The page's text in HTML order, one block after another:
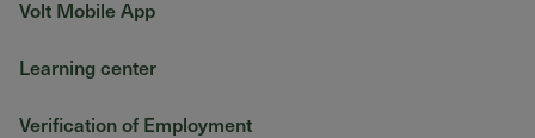
Volt Mobile App
Learning center
Verification of Employment